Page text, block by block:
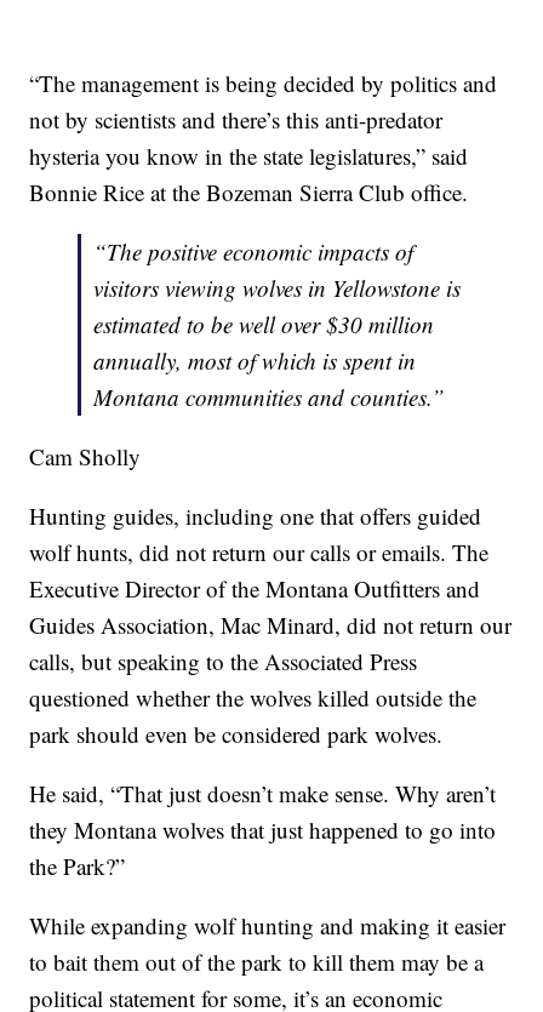
“The management is being decided by politics and
not by scientists and there’s this anti-predator
hysteria you know in the state legislatures,” said
Bonnie Rice at the Bozeman Sierra Club office.
“The positive economic impacts of
visitors viewing wolves in Yellowstone is
estimated to be well over $30 million
annually, most of which is spent in
Montana communities and counties.”
Cam Sholly
Hunting guides, including one that offers guided
wolf hunts, did not return our calls or emails. The
Executive Director of the Montana Outfitters and
Guides Association, Mac Minard, did not return our
calls, but speaking to the Associated Press
questioned whether the wolves killed outside the
park should even be considered park wolves.
He said, “That just doesn’t make sense. Why aren’t
they Montana wolves that just happened to go into
the Park?”
While expanding wolf hunting and making it easier
to bait them out of the park to kill them may be a
political statement for some, it’s an economic